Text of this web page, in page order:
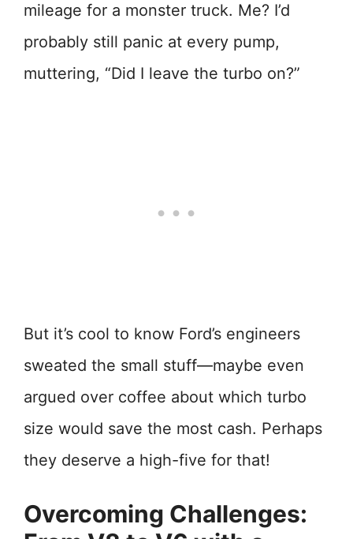
mileage for a monster truck. Me? I’d
probably still panic at every pump,
muttering, “Did I leave the turbo on?”
But it’s cool to know Ford’s engineers
sweated the small stuff—maybe even
argued over coffee about which turbo
size would save the most cash. Perhaps
they deserve a high-five for that!
Overcoming Challenges: